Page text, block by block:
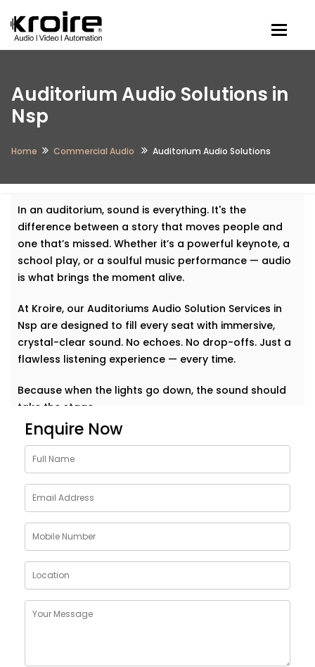
Auditorium Audio Solutions in
Nsp
Home Commercial Audio Auditorium Audio Solutions
In an auditorium, sound is everything. It's the
difference between a story that moves people and
one that’s missed. Whether it’s a powerful keynote, a
school play, or a soulful music performance — audio
is what brings the moment alive.
At Kroire, our Auditoriums Audio Solution Services in
Nsp are designed to fill every seat with immersive,
crystal-clear sound. No echoes. No drop-offs. Just a
flawless listening experience — every time.
Because when the lights go down, the sound should
take the stage.
Why Choose Auditoriums
Audio Solution Installations
in Nsp
Every auditorium has its own challenges — from large
open spaces to complex acoustics and crowd
dynamics. A single sound glitch can turn a
memorable event into a missed opportunity. That’s
why our auditoriums audio Solution Installations in
Nsp are built to perform — no matter the size or
shape of your space.
Enquire Now